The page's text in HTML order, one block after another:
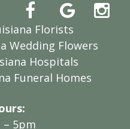
Florists
Wedding Flowers
Hospitals
Funeral Homes
– 5pm